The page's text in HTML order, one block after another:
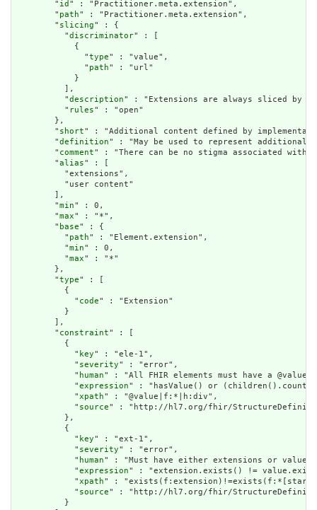
        "
id " : "Practitioner.meta.extension",
        "
path" : "Practitioner.meta.extension",
        "
slicing" : {
          "
discriminator" : [
            {
              "
type" : "value",
              "
path" : "url"
            }
          ],
          "
description" : "Extensions are always sliced by
          "
rules" : "open"
        },
        "
short" : "Additional content defined by
        "
definition" : "May be used to represent additional
        "
comment" : "There can be no stigma associated
        "
alias" : [
          "extensions",
          "user content"
        ],
        "
min" : 0,
        "
max" : "*",
        "
base" : {
          "
path" : "Element.extension",
          "
min" : 0,
          "
max" : "*"
        },
        "
type" : [
          {
            "
code" : "Extension"
          }
        ],
        "
constraint" : [
          {
            "
key" : "ele-1",
            "
severity" : "error",
            "
human" : "All FHIR elements must have a
            "
expression" : "hasValue() or
            "
xpath" : "@value|f:*|h:div",
            "
source" : "http://hl7.org/fhir/
          },
          {
            "
key" : "ext-1",
            "
severity" : "error",
            "
human" : "Must have either extensions or
            "
expression" : "extension.exists() !=
            "
xpath" :
            "
source" : "http://hl7.org/fhir/
          }